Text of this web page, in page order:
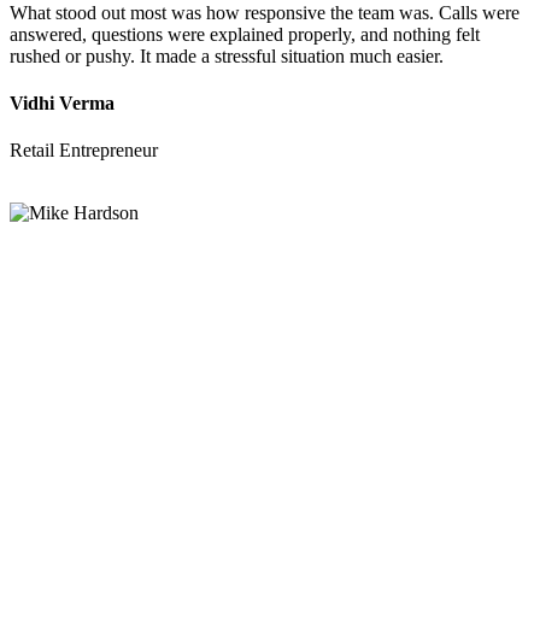
What stood out most was how responsive the team was. Calls were
answered, questions were explained properly, and nothing felt
rushed or pushy. It made a stressful situation much easier.
Vidhi Verma
Retail Entrepreneur